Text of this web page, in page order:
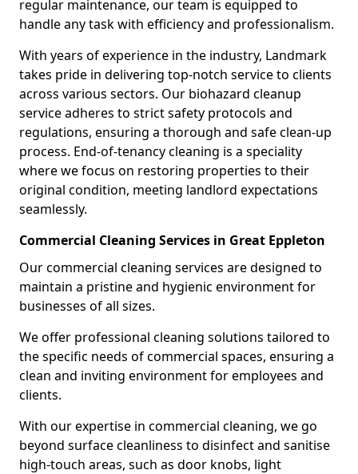
regular maintenance, our team is equipped to
handle any task with efficiency and professionalism.
With years of experience in the industry, Landmark
takes pride in delivering top-notch service to clients
across various sectors. Our biohazard cleanup
service adheres to strict safety protocols and
regulations, ensuring a thorough and safe clean-up
process. End-of-tenancy cleaning is a speciality
where we focus on restoring properties to their
original condition, meeting landlord expectations
seamlessly.
Commercial Cleaning Services in Great Eppleton
Our commercial cleaning services are designed to
maintain a pristine and hygienic environment for
businesses of all sizes.
We offer professional cleaning solutions tailored to
the specific needs of commercial spaces, ensuring a
clean and inviting environment for employees and
clients.
With our expertise in commercial cleaning, we go
beyond surface cleanliness to disinfect and sanitise
high-touch areas, such as door knobs, light